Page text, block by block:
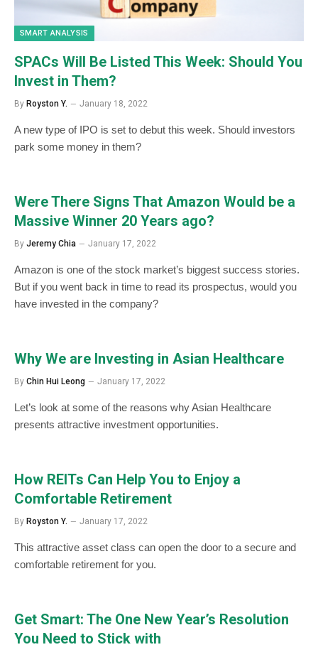
SMART ANALYSIS
SPACs Will Be Listed This Week: Should You
Invest in Them?
By Royston Y. January 18, 2022
A new type of IPO is set to debut this week. Should investors
park some money in them?
Were There Signs That Amazon Would be a
Massive Winner 20 Years ago?
By Jeremy Chia January 17, 2022
Amazon is one of the stock market’s biggest success stories.
But if you went back in time to read its prospectus, would you
have invested in the company?
Why We are Investing in Asian Healthcare
By Chin Hui Leong January 17, 2022
Let’s look at some of the reasons why Asian Healthcare
presents attractive investment opportunities.
How REITs Can Help You to Enjoy a
Comfortable Retirement
By Royston Y. January 17, 2022
This attractive asset class can open the door to a secure and
comfortable retirement for you.
Get Smart: The One New Year’s Resolution
You Need to Stick with